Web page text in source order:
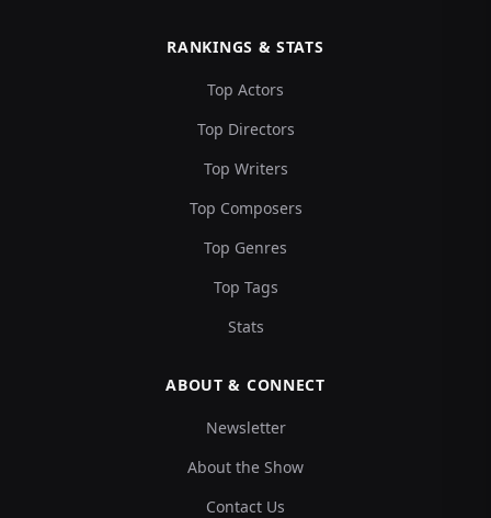
RANKINGS & STATS
Top Actors
Top Directors
Top Writers
Top Composers
Top Genres
Top Tags
Stats
ABOUT & CONNECT
Newsletter
About the Show
Contact Us